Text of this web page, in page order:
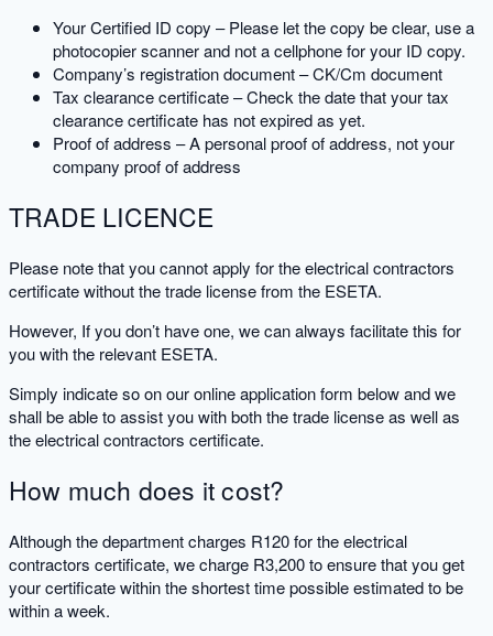
Your Certified ID copy – Please let the copy be clear, use a
photocopier scanner and not a cellphone for your ID copy.
Company’s registration document – CK/Cm document
Tax clearance certificate – Check the date that your tax
clearance certificate has not expired as yet.
Proof of address – A personal proof of address, not your
company proof of address
TRADE LICENCE
Please note that you cannot apply for the electrical contractors
certificate without the trade license from the ESETA.
However, If you don’t have one, we can always facilitate this for
you with the relevant ESETA.
Simply indicate so on our online application form below and we
shall be able to assist you with both the trade license as well as
the electrical contractors certificate.
How much does it cost?
Although the department charges R120 for the electrical
contractors certificate, we charge R3,200 to ensure that you get
your certificate within the shortest time possible estimated to be
within a week.